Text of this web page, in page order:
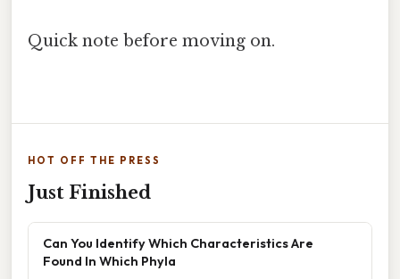
Quick note before moving on.
HOT OFF THE PRESS
Just Finished
Can You Identify Which Characteristics Are
Found In Which Phyla